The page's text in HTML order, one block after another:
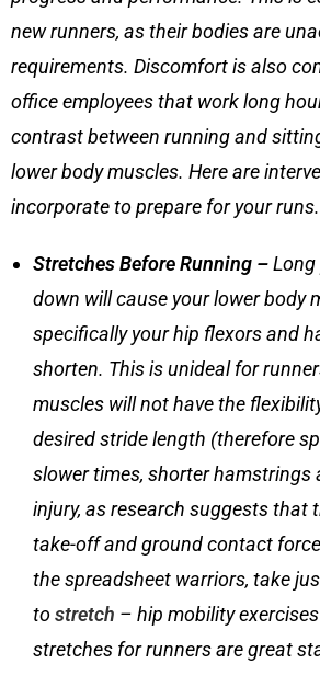
new runners, as their bodies are
requirements. Discomfort is also
office employees that work long
contrast between running and
lower body muscles. Here are
incorporate to prepare for your runs.
Stretches Before Running –
down will cause your lower body
specifically your hip flexors and
shorten. This is unideal for
muscles will not have the
desired stride length (therefore
slower times, shorter hamstrings
injury, as research suggests that
take-off and ground contact
the spreadsheet warriors, take
tostretch – hip mobility exercises
stretches for runnersare great